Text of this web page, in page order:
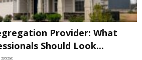
Provider: What
Should Look...